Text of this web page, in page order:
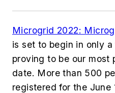
Microgrid 2022:
is set to begin in only
proving to be our most
date. More than 500
registered for the June